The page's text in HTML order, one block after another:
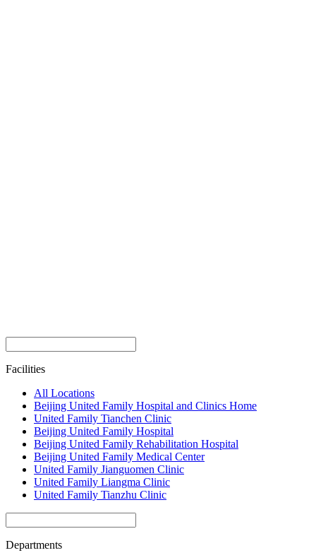
Facilities
All Locations
Beijing United Family Hospital and Clinics Home
United Family Tianchen Clinic
Beijing United Family Hospital
Beijing United Family Rehabilitation Hospital
Beijing United Family Medical Center
United Family Jianguomen Clinic
United Family Liangma Clinic
United Family Tianzhu Clinic
Departments